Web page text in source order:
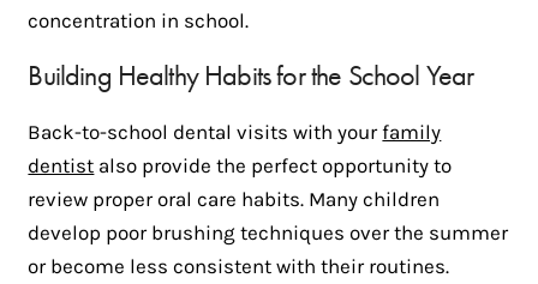
concentration in school.
Building Healthy Habits for the School Year
Back-to-school dental visits with yourfamily
dentist also provide the perfect opportunity to
review proper oral care habits. Many children
develop poor brushing techniques over the summer
or become less consistent with their routines.